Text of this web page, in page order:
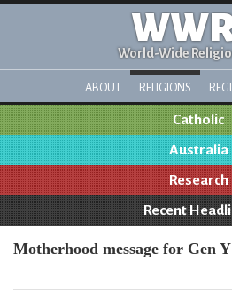
World-Wide
ABOUT RELIGIONS
Catholic
Australia
Research
Recent
Motherhood message for Gen